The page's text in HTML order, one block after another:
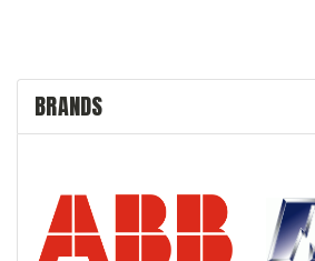
BRANDS